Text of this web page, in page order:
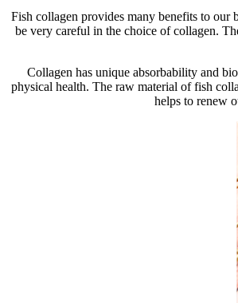
Fish collagen provides many benefits to our
be very careful in the choice of collagen.
Collagen has unique absorbability and
physical health. The raw material of fish
helps to renew